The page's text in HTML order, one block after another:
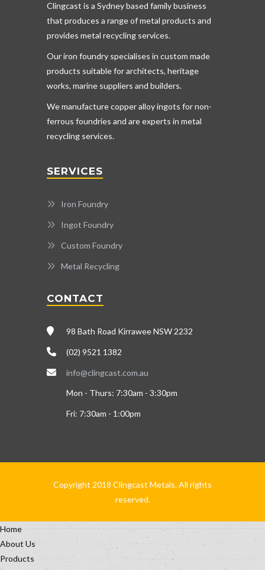
Clingcast is a Sydney based family business
that produces a range of metal products and
provides metal recycling services.
Our iron foundry specialises in custom made
products suitable for architects, heritage
works, marine suppliers and builders.
We manufacture copper alloy ingots for non-
ferrous foundries and are experts in metal
recycling services.
SERVICES
Iron Foundry
Ingot Foundry
Custom Foundry
Metal Recycling
CONTACT
98 Bath Road Kirrawee NSW 2232
(02) 9521 1382
info@clingcast.com.au
Mon - Thurs: 7:30am - 3:30pm
Fri: 7:30am - 1:00pm
Copyright 2018 Clingcast Metals. All rights
reserved.
Home
About Us
Products